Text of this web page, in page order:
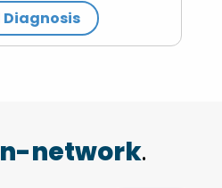
Diagnosis
network.